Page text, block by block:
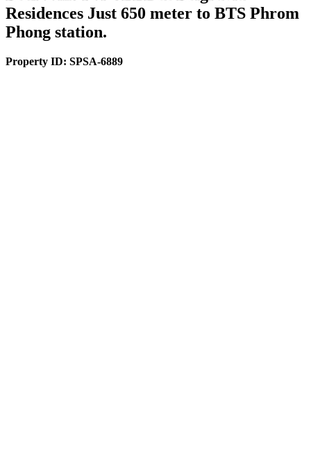
Residences Just 650 meter to BTS Phrom
Phong station.
Property ID: SPSA-6889